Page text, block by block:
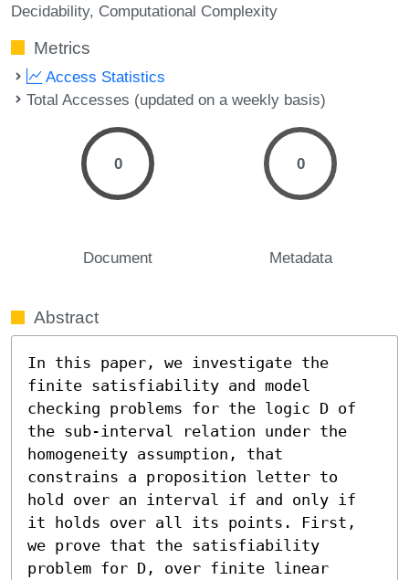
Decidability Computational Complexity
Metrics
Access Statistics
Total Accesses (updated on a weekly basis)
0
Document
0
Metadata
Abstract
In this paper, we investigate the
finite satisfiability and model
checking problems for the logic D of
the sub-interval relation under the
homogeneity assumption, that
constrains a proposition letter to
hold over an interval if and only if
it holds over all its points. First,
we prove that the satisfiability
problem for D, over finite linear